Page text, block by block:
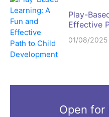
Play-
Effective
01/08/2025
Open for